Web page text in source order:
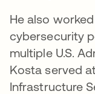
He also
cybersecurity
multiple U.S.
Kosta served
Infrastructure